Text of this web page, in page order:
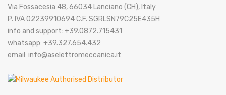
Via Fossacesia 48, 66034 Lanciano (CH), Italy
P. IVA 02239910694 C.F. SGRLSN79C25E435H
info and support: +39.0872.715431
whatsapp: +39.327.654.432
email: info@aselettromeccanica.it